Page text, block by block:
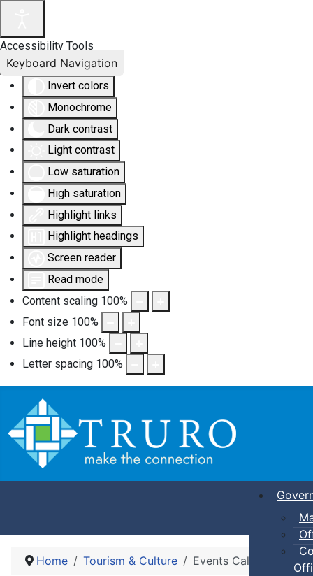
Accessibility Tools
Invert colors
Monochrome
Dark contrast
Light contrast
Low saturation
High saturation
Highlight links
Highlight headings
Screen reader
Read mode
Content scaling 100%
Font size 100%
Line height 100%
Letter spacing 100%
Keyboard Navigation
Home Tourism & Culture Events Calendar